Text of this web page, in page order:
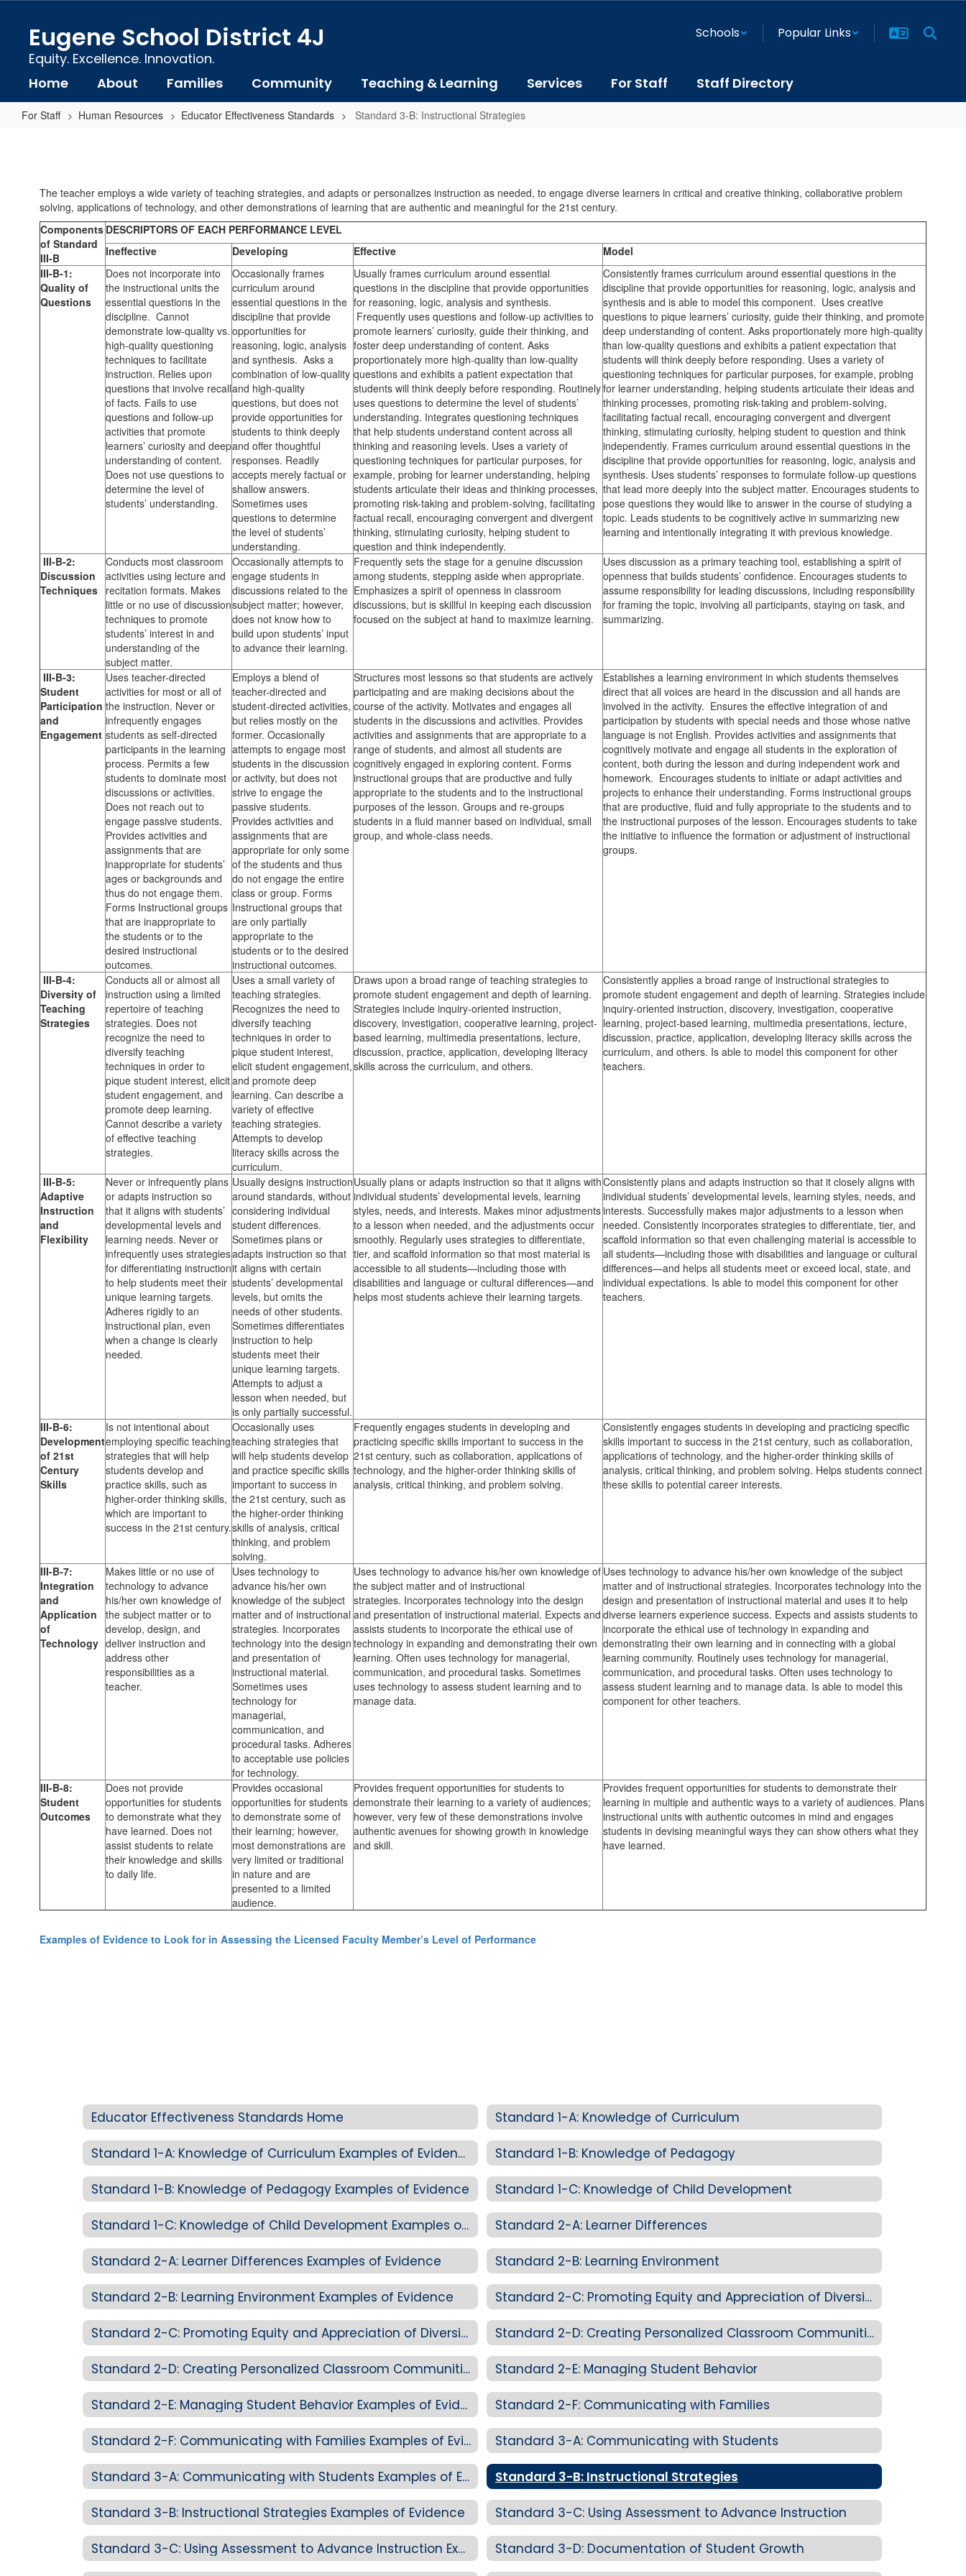
content
Eugene School District 4J
Equity. Excellence. Innovation.
Schools Popular Links
Home About Families Community Teaching & Learning Services For Staff Staff Directory
For Staff Human Resources Educator Effectiveness Standards Standard 3-B: Instructional Strategies
Instructional
Strategies
The teacher employs a wide variety of teaching strategies, and adapts or personalizes instruction as needed, to engage diverse learners in critical and creative thinking, collaborative problem
solving, applications of technology, and other demonstrations of learning that are authentic and meaningful for the 21st century.
Components
of Standard
III-B
DESCRIPTORS OF EACH PERFORMANCE LEVEL
Ineffective
Developing Effective
Model
III-B-1:
Quality of
Questions
Does not incorporate into
the instructional units the
essential questions in the
discipline. Cannot
demonstrate low-quality vs.
high-quality questioning
techniques to facilitate
instruction. Relies upon
questions that involve recall
of facts. Fails to use
questions and follow-up
activities that promote
learners’ curiosity and deep
understanding of content.
Does not use questions to
determine the level of
students’ understanding.
Occasionally frames
curriculum around
essential questions in the
discipline that provide
opportunities for
reasoning, logic, analysis
and synthesis. Asks a
combination of low-quality
and high-quality
questions, but does not
provide opportunities for
students to think deeply
and offer thoughtful
responses. Readily
accepts merely factual or
shallow answers.
Sometimes uses
questions to determine
the level of students’
understanding.
Usually frames curriculum around essential
questions in the discipline that provide opportunities
for reasoning, logic, analysis and synthesis.
Frequently uses questions and follow-up activities to
promote learners’ curiosity, guide their thinking, and
foster deep understanding of content. Asks
proportionately more high-quality than low-quality
questions and exhibits a patient expectation that
students will think deeply before responding. Routinely
uses questions to determine the level of students’
understanding. Integrates questioning techniques
that help students understand content across all
thinking and reasoning levels. Uses a variety of
questioning techniques for particular purposes, for
example, probing for learner understanding, helping
students articulate their ideas and thinking processes,
promoting risk-taking and problem-solving, facilitating
factual recall, encouraging convergent and divergent
thinking, stimulating curiosity, helping student to
question and think independently.
Consistently frames curriculum around essential questions in the
discipline that provide opportunities for reasoning, logic, analysis and
synthesis and is able to model this component. Uses creative
questions to pique learners’ curiosity, guide their thinking, and promote
deep understanding of content. Asks proportionately more high-quality
than low-quality questions and exhibits a patient expectation that
students will think deeply before responding. Uses a variety of
questioning techniques for particular purposes, for example, probing
for learner understanding, helping students articulate their ideas and
thinking processes, promoting risk-taking and problem-solving,
facilitating factual recall, encouraging convergent and divergent
thinking, stimulating curiosity, helping student to question and think
independently. Frames curriculum around essential questions in the
discipline that provide opportunities for reasoning, logic, analysis and
synthesis. Uses students’ responses to formulate follow-up questions
that lead more deeply into the subject matter. Encourages students to
pose questions they would like to answer in the course of studying a
topic. Leads students to be cognitively active in summarizing new
learning and intentionally integrating it with previous knowledge.
III-B-2:
Discussion
Techniques
Conducts most classroom
activities using lecture and
recitation formats. Makes
little or no use of discussion
techniques to promote
students’ interest in and
understanding of the
subject matter.
Occasionally attempts to
engage students in
discussions related to the
subject matter; however,
does not know how to
build upon students’ input
to advance their learning.
Frequently sets the stage for a genuine discussion
among students, stepping aside when appropriate.
Emphasizes a spirit of openness in classroom
discussions, but is skillful in keeping each discussion
focused on the subject at hand to maximize learning.
Uses discussion as a primary teaching tool, establishing a spirit of
openness that builds students’ confidence. Encourages students to
assume responsibility for leading discussions, including responsibility
for framing the topic, involving all participants, staying on task, and
summarizing.
III-B-3:
Student
Participation
and
Engagement
Uses teacher-directed
activities for most or all of
the instruction. Never or
infrequently engages
students as self-directed
participants in the learning
process. Permits a few
students to dominate most
discussions or activities.
Does not reach out to
engage passive students.
Provides activities and
assignments that are
inappropriate for students’
ages or backgrounds and
thus do not engage them.
Forms Instructional groups
that are inappropriate to
the students or to the
desired instructional
outcomes.
Employs a blend of
teacher-directed and
student-directed activities,
but relies mostly on the
former. Occasionally
attempts to engage most
students in the discussion
or activity, but does not
strive to engage the
passive students.
Provides activities and
assignments that are
appropriate for only some
of the students and thus
do not engage the entire
class or group. Forms
Instructional groups that
are only partially
appropriate to the
students or to the desired
instructional outcomes.
Structures most lessons so that students are actively
participating and are making decisions about the
course of the activity. Motivates and engages all
students in the discussions and activities. Provides
activities and assignments that are appropriate to a
range of students, and almost all students are
cognitively engaged in exploring content. Forms
instructional groups that are productive and fully
appropriate to the students and to the instructional
purposes of the lesson. Groups and re-groups
students in a fluid manner based on individual, small
group, and whole-class needs.
Establishes a learning environment in which students themselves
direct that all voices are heard in the discussion and all hands are
involved in the activity. Ensures the effective integration of and
participation by students with special needs and those whose native
language is not English. Provides activities and assignments that
cognitively motivate and engage all students in the exploration of
content, both during the lesson and during independent work and
homework. Encourages students to initiate or adapt activities and
projects to enhance their understanding. Forms instructional groups
that are productive, fluid and fully appropriate to the students and to
the instructional purposes of the lesson. Encourages students to take
the initiative to influence the formation or adjustment of instructional
groups.
III-B-4:
Diversity of
Teaching
Strategies
Conducts all or almost all
instruction using a limited
repertoire of teaching
strategies. Does not
recognize the need to
diversify teaching
techniques in order to
pique student interest, elicit
student engagement, and
promote deep learning.
Cannot describe a variety
of effective teaching
strategies.
Uses a small variety of
teaching strategies.
Recognizes the need to
diversify teaching
techniques in order to
pique student interest,
elicit student engagement,
and promote deep
learning. Can describe a
variety of effective
teaching strategies.
Attempts to develop
literacy skills across the
curriculum.
Draws upon a broad range of teaching strategies to
promote student engagement and depth of learning.
Strategies include inquiry-oriented instruction,
discovery, investigation, cooperative learning, project-
based learning, multimedia presentations, lecture,
discussion, practice, application, developing literacy
skills across the curriculum, and others.
Consistently applies a broad range of instructional strategies to
promote student engagement and depth of learning. Strategies include
inquiry-oriented instruction, discovery, investigation, cooperative
learning, project-based learning, multimedia presentations, lecture,
discussion, practice, application, developing literacy skills across the
curriculum, and others. Is able to model this component for other
teachers.
III-B-5:
Adaptive
Instruction
and
Flexibility
Never or infrequently plans
or adapts instruction so
that it aligns with students’
developmental levels and
learning needs. Never or
infrequently uses strategies
for differentiating instruction
to help students meet their
unique learning targets.
Adheres rigidly to an
instructional plan, even
when a change is clearly
needed.
Usually designs instruction
around standards, without
considering individual
student differences.
Sometimes plans or
adapts instruction so that
it aligns with certain
students’ developmental
levels, but omits the
needs of other students.
Sometimes differentiates
instruction to help
students meet their
unique learning targets.
Attempts to adjust a
lesson when needed, but
is only partially successful.
Usually plans or adapts instruction so that it aligns with
individual students’ developmental levels, learning
styles, needs, and interests. Makes minor adjustments
to a lesson when needed, and the adjustments occur
smoothly. Regularly uses strategies to differentiate,
tier, and scaffold information so that most material is
accessible to all students—including those with
disabilities and language or cultural differences—and
helps most students achieve their learning targets.
Consistently plans and adapts instruction so that it closely aligns with
individual students’ developmental levels, learning styles, needs, and
interests. Successfully makes major adjustments to a lesson when
needed. Consistently incorporates strategies to differentiate, tier, and
scaffold information so that even challenging material is accessible to
all students—including those with disabilities and language or cultural
differences—and helps all students meet or exceed local, state, and
individual expectations. Is able to model this component for other
teachers.
III-B-6:
Development
of 21st
Century
Skills
Is not intentional about
employing specific teaching
strategies that will help
students develop and
practice skills, such as
higher-order thinking skills,
which are important to
success in the 21st century.
Occasionally uses
teaching strategies that
will help students develop
and practice specific skills
important to success in
the 21st century, such as
the higher-order thinking
skills of analysis, critical
thinking, and problem
solving.
Frequently engages students in developing and
practicing specific skills important to success in the
21st century, such as collaboration, applications of
technology, and the higher-order thinking skills of
analysis, critical thinking, and problem solving.
Consistently engages students in developing and practicing specific
skills important to success in the 21st century, such as collaboration,
applications of technology, and the higher-order thinking skills of
analysis, critical thinking, and problem solving. Helps students connect
these skills to potential career interests.
III-B-7:
Integration
and
Application
of
Technology
Makes little or no use of
technology to advance
his/her own knowledge of
the subject matter or to
develop, design, and
deliver instruction and
address other
responsibilities as a
teacher.
Uses technology to
advance his/her own
knowledge of the subject
matter and of instructional
strategies. Incorporates
technology into the design
and presentation of
instructional material.
Sometimes uses
technology for
managerial,
communication, and
procedural tasks. Adheres
to acceptable use policies
for technology.
Uses technology to advance his/her own knowledge of
the subject matter and of instructional
strategies. Incorporates technology into the design
and presentation of instructional material. Expects and
assists students to incorporate the ethical use of
technology in expanding and demonstrating their own
learning. Often uses technology for managerial,
communication, and procedural tasks. Sometimes
uses technology to assess student learning and to
manage data.
Uses technology to advance his/her own knowledge of the subject
matter and of instructional strategies. Incorporates technology into the
design and presentation of instructional material and uses it to help
diverse learners experience success. Expects and assists students to
incorporate the ethical use of technology in expanding and
demonstrating their own learning and in connecting with a global
learning community. Routinely uses technology for managerial,
communication, and procedural tasks. Often uses technology to
assess student learning and to manage data. Is able to model this
component for other teachers.
III-B-8:
Student
Outcomes
Does not provide
opportunities for students
to demonstrate what they
have learned. Does not
assist students to relate
their knowledge and skills
to daily life.
Provides occasional
opportunities for students
to demonstrate some of
their learning; however,
most demonstrations are
very limited or traditional
in nature and are
presented to a limited
audience.
Provides frequent opportunities for students to
demonstrate their learning to a variety of audiences;
however, very few of these demonstrations involve
authentic avenues for showing growth in knowledge
and skill.
Provides frequent opportunities for students to demonstrate their
learning in multiple and authentic ways to a variety of audiences. Plans
instructional units with authentic outcomes in mind and engages
students in devising meaningful ways they can show others what they
have learned.
Examples of Evidence to Look for in Assessing the Licensed Faculty Member’s Level of Performance
Educator Effectiveness Standards Home Standard 1-A: Knowledge of Curriculum
Standard 1-A: Knowledge of Curriculum Examples of Evidence Standard 1-B: Knowledge of Pedagogy
Standard 1-B: Knowledge of Pedagogy Examples of Evidence Standard 1-C: Knowledge of Child Development
Standard 1-C: Knowledge of Child Development Examples of Evidence Standard 2-A: Learner Differences
Standard 2-A: Learner Differences Examples of Evidence Standard 2-B: Learning Environment
Standard 2-B: Learning Environment Examples of Evidence Standard 2-C: Promoting Equity and Appreciation of Diversity
Standard 2-C: Promoting Equity and Appreciation of Diversity Examples of Evidence Standard 2-D: Creating Personalized Classroom Communities
Standard 2-D: Creating Personalized Classroom Communities Examples of Evidence Standard 2-E: Managing Student Behavior
Standard 2-E: Managing Student Behavior Examples of Evidence Standard 2-F: Communicating with Families
Standard 2-F: Communicating with Families Examples of Evidence Standard 3-A: Communicating with Students
Standard 3-A: Communicating with Students Examples of Evidence Standard 3-B: Instructional Strategies
Standard 3-B: Instructional Strategies Examples of Evidence Standard 3-C: Using Assessment to Advance Instruction
Standard 3-C: Using Assessment to Advance Instruction Examples of Evidence Standard 3-D: Documentation of Student Growth